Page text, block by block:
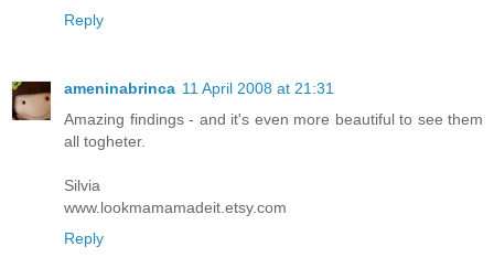
Reply
ameninabrinca 11 April 2008 at 21:31
Amazing findings - and it's even more beautiful to see them
all togheter.
Silvia
www.lookmamamadeit.etsy.com
Reply